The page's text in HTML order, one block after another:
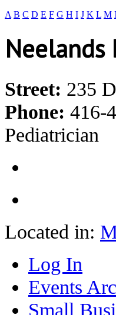
A B C D E F G H I J K L M
Neelands
Street: 235
Phone: 416-
Pediatrician
Located in:
Log In
Events
Small